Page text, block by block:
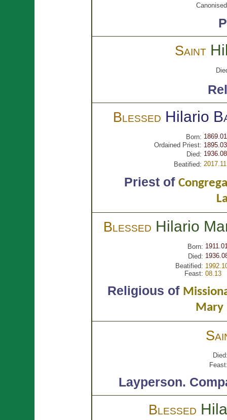
Saint
Blessed Hilario
Born:
Ordained Priest:
Died:
Beatified:
Priest of
Blessed Hilario
Born:
Died:
Beatified:
Feast: 08.13
Religious of
Mary
Layperson.
Blessed